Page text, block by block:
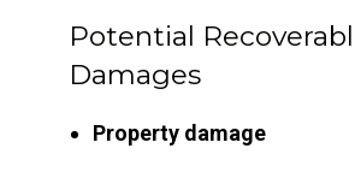
Potential
Damages
Property damage